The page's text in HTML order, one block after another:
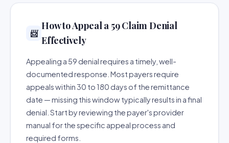
📨
How to Appeal a 59 Claim Denial
Effectively
Appealing a 59 denial requires a timely, well-
documented response. Most payers require
appeals within 30 to 180 days of the remittance
date — missing this window typically results in a final
denial. Start by reviewing the payer's provider
manual for the specific appeal process and
required forms.